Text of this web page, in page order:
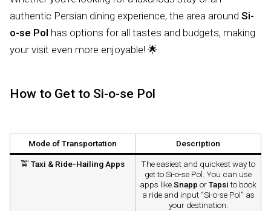
authentic Persian dining experience, the area around Si-
o-se Pol has options for all tastes and budgets, making
your visit even more enjoyable! 🌟
How to Get to Si-o-se Pol
Mode of Transportation Description
🚖 Taxi & Ride-Hailing Apps
The easiest and quickest way to
get to Si-o-se Pol. You can use
apps likeSnapp orTapsito book
a ride and input “Si-o-se Pol” as
your destination.